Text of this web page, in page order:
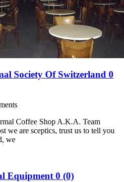
Society Of Switzerland 0
Coffee Shop A.K.A. Team
we are sceptics, trust us to tell you
we
Equipment 0 (0)